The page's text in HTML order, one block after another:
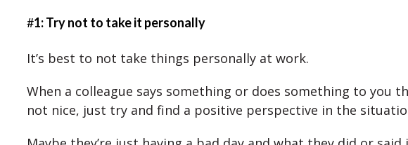
#1: Try not to take it personally
It’s best to not take things personally at work.
When a colleague says something or does something to you
not nice, just try and find a positive perspective in the